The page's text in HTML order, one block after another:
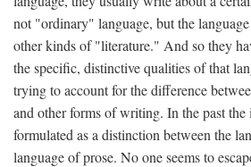
not "ordinary" language, but the
other kinds of "literature." And so they
the specific, distinctive qualities of that
trying to account for the difference
and other forms of writing. In the past the
formulated as a distinction between the
language of prose. No one seems to